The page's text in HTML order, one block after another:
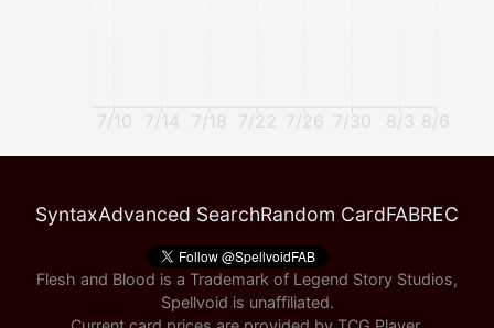
7/10 7/14 7/18 7/22 7/26 7/30 8/3 8/6
SyntaxAdvanced SearchRandom CardFABREC
Flesh and Blood is a Trademark of Legend Story Studios,
Spellvoid is unaffiliated.